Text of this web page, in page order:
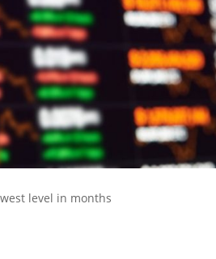
level in months